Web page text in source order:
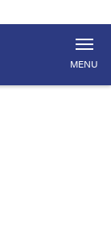
MENU